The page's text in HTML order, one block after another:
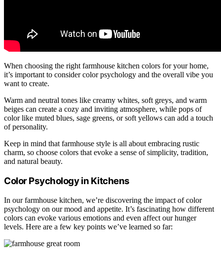
When choosing the right farmhouse kitchen colors for your home,
it’s important to consider color psychology and the overall vibe you
want to create.
Warm and neutral tones like creamy whites, soft greys, and warm
beiges can create a cozy and inviting atmosphere, while pops of
color like muted blues, sage greens, or soft yellows can add a touch
of personality.
Keep in mind that farmhouse style is all about embracing rustic
charm, so choose colors that evoke a sense of simplicity, tradition,
and natural beauty.
Color Psychology in Kitchens
In our farmhouse kitchen, we’re discovering the impact of color
psychology on our mood and appetite. It’s fascinating how different
colors can evoke various emotions and even affect our hunger
levels. Here are a few key points we’ve learned so far: